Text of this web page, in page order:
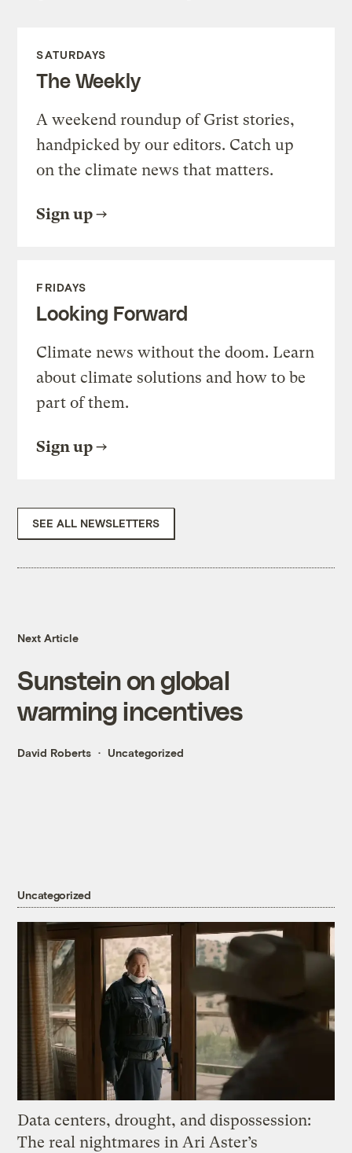
SATURDAYS
The Weekly
A weekend roundup of Grist stories,
handpicked by our editors. Catch up
on the climate news that matters.
Sign up
FRIDAYS
Looking Forward
Climate news without the doom. Learn
about climate solutions and how to be
part of them.
Sign up
SEE ALL NEWSLETTERS
Next Article
Sunstein on global
warming incentives
David Roberts Uncategorized
Uncategorized
Data centers, drought, and dispossession:
The real nightmares in Ari Aster’s